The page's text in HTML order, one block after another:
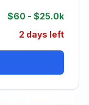
$60 - $25.0k
2 days left